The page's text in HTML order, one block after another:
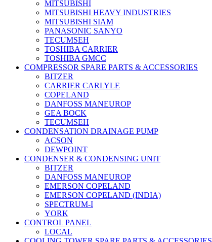
MITSUBISHI
MITSUBISHI HEAVY INDUSTRIES
MITSUBISHI SIAM
PANASONIC SANYO
TECUMSEH
TOSHIBA CARRIER
TOSHIBA GMCC
COMPRESSOR SPARE PARTS & ACCESSORIES
BITZER
CARRIER CARLYLE
COPELAND
DANFOSS MANEUROP
GEA BOCK
TECUMSEH
CONDENSATION DRAINAGE PUMP
ACSON
DEWPOINT
CONDENSER & CONDENSING UNIT
BITZER
DANFOSS MANEUROP
EMERSON COPELAND
EMERSON COPELAND (INDIA)
SPECTRUM-I
YORK
CONTROL PANEL
LOCAL